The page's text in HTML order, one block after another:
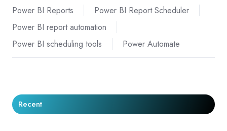
Power BI Reports
Power BI Report Scheduler
Power BI report automation
Power BI scheduling tools
Power Automate
Recent